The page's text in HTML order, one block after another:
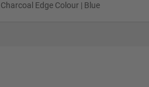
Edge Colour | Blue